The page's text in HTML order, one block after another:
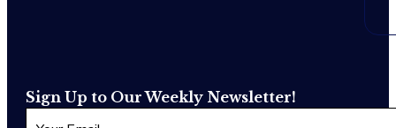
Sign Up to Our Weekly Newsletter!